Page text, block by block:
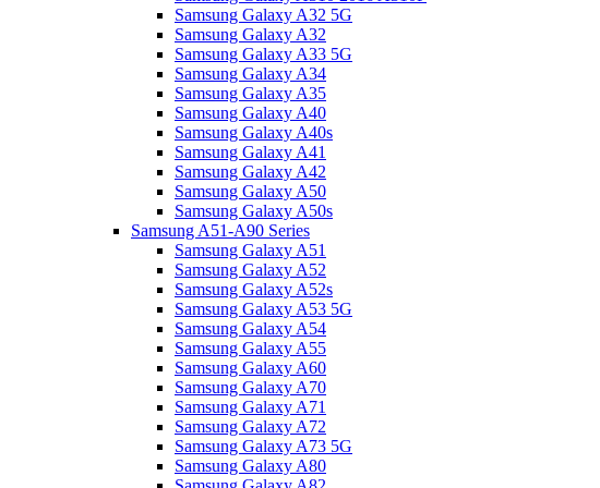
Samsung Galaxy A32 5G
Samsung Galaxy A32
Samsung Galaxy A33 5G
Samsung Galaxy A34
Samsung Galaxy A35
Samsung Galaxy A40
Samsung Galaxy A40s
Samsung Galaxy A41
Samsung Galaxy A42
Samsung Galaxy A50
Samsung Galaxy A50s
Samsung A51-A90 Series
Samsung Galaxy A51
Samsung Galaxy A52
Samsung Galaxy A52s
Samsung Galaxy A53 5G
Samsung Galaxy A54
Samsung Galaxy A55
Samsung Galaxy A60
Samsung Galaxy A70
Samsung Galaxy A71
Samsung Galaxy A72
Samsung Galaxy A73 5G
Samsung Galaxy A80